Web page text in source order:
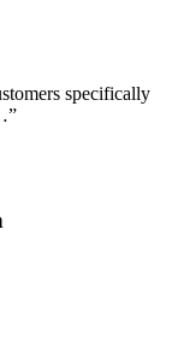
specifically
”